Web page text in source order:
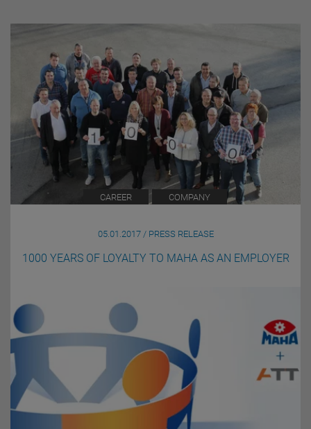
CAREER COMPANY
05.01.2017 / PRESS RELEASE
1000 YEARS OF LOYALTY TO MAHA AS AN EMPLOYER